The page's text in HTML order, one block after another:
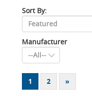
Sort By:
Manufacturer
1 2 »